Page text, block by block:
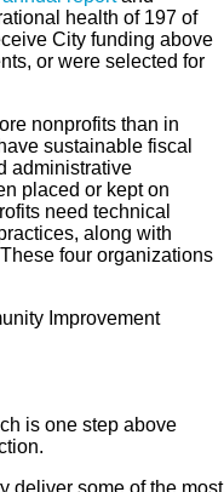
health of 197 of
City funding above
or were selected for
nonprofits than in
sustainable fiscal
administrative
placed or kept on
need technical
along with
four organizations
Improvement
is one step above
deliver some of the most